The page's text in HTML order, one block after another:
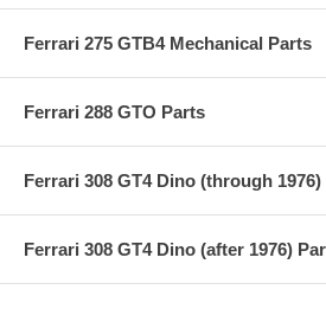
Ferrari 275 GTB4 Mechanical Parts
Ferrari 288 GTO Parts
Ferrari 308 GT4 Dino (through
Ferrari 308 GT4 Dino (after 1976)